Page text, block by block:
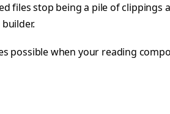
files stop being a pile of
possible when your reading